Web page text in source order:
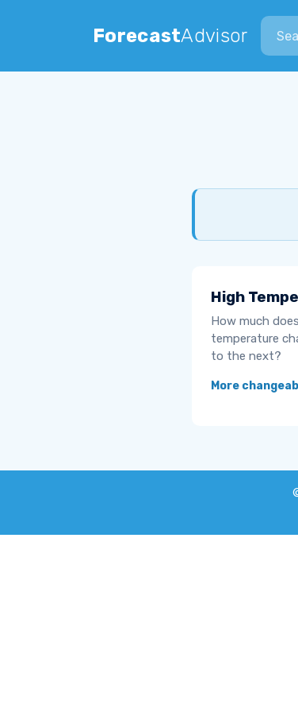
ForecastAdvisor
Search city
High
How much
temperature
to the next?
More